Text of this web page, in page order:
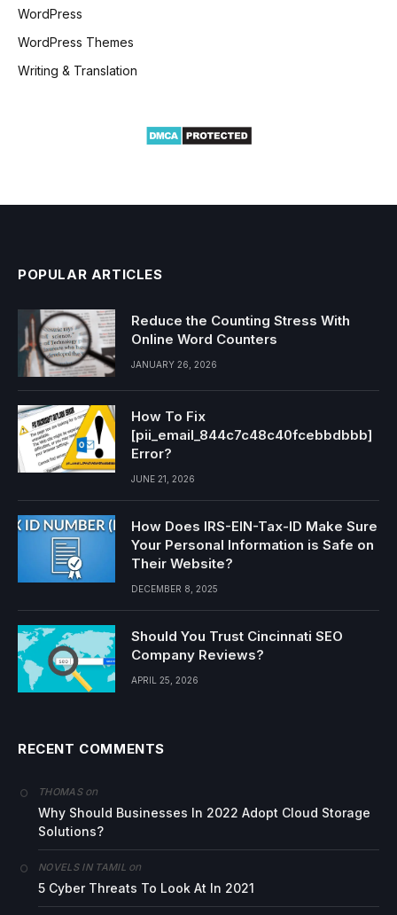
WordPress
WordPress Themes
Writing & Translation
POPULAR ARTICLES
Reduce the Counting Stress With
Online Word Counters
JANUARY 26, 2026
How To Fix
[pii_email_844c7c48c40fcebbdbbb]
Error?
JUNE 21, 2026
How Does IRS-EIN-Tax-ID Make Sure
Your Personal Information is Safe on
Their Website?
DECEMBER 8, 2025
Should You Trust Cincinnati SEO
Company Reviews?
APRIL 25, 2026
RECENT COMMENTS
THOMASon
Why Should Businesses In 2022 Adopt Cloud Storage
Solutions?
NOVELS IN TAMIL on
5 Cyber Threats To Look At In 2021